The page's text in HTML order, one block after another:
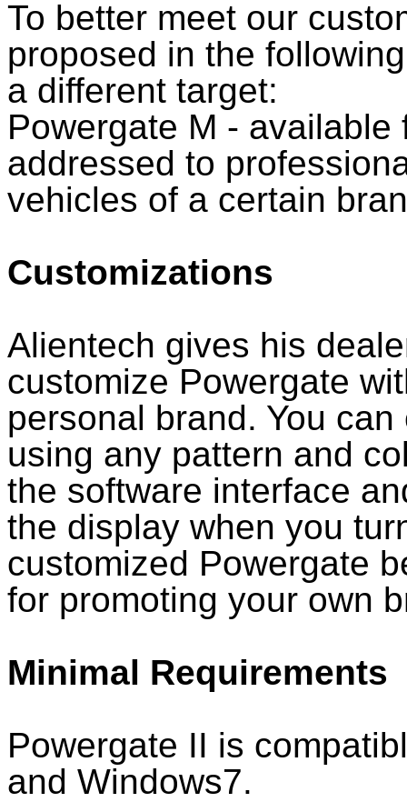
To better meet our
proposed in the
a different target:
Powergate M -
addressed to
vehicles of a certain
Customizations
Alientech gives his
customize Powergate
personal brand. You
using any pattern and
the software interface
the display when you
customized Powergate
for promoting your own
Minimal Requirements
Powergate II is
and Windows7.